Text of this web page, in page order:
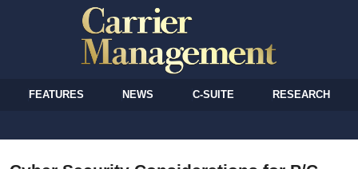
FEATURES NEWS C-SUITE RESEARCH